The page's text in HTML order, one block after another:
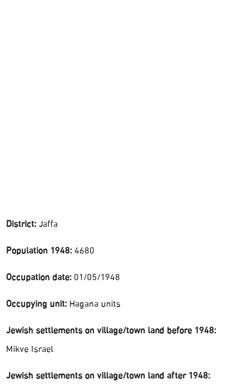
District:Jaffa
Population 1948: 4680
Occupation date: 01/05/1948
Occupying unit: Hagana units
Jewish settlements on village/town land before 1948:
Mikve Israel
Jewish settlements on village/town land after 1948: